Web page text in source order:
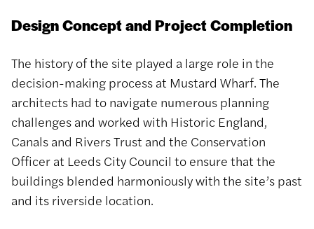
Design Concept and Project Completion
The history of the site played a large role in the
decision-making process at Mustard Wharf. The
architects had to navigate numerous planning
challenges and worked with Historic England,
Canals and Rivers Trust and the Conservation
Officer at Leeds City Council to ensure that the
buildings blended harmoniously with the site’s past
and its riverside location.